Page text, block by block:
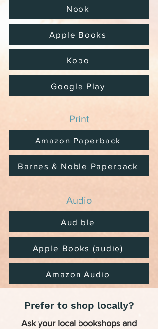
Nook
Apple Books
Kobo
Google Play
Print
Amazon Paperback
Barnes & Noble Paperback
Audio
Audible
Apple Books (audio)
Amazon Audio
Prefer to shop locally?
Ask your local bookshops and